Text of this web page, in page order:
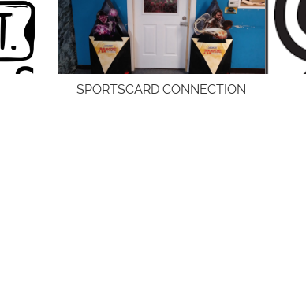
SPORTSCARD CONNECTION